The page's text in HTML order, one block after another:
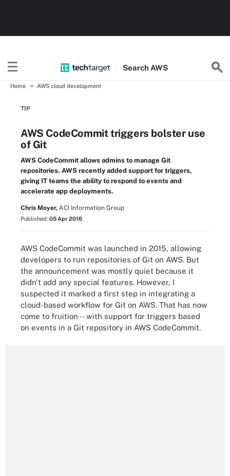
Search AWS
Home AWS cloud development
TIP
AWS CodeCommit triggers bolster use
of Git
AWS CodeCommit allows admins to manage Git
repositories. AWS recently added support for triggers,
giving IT teams the ability to respond to events and
accelerate app deployments.
Chris Moyer, ACI Information Group
Published: 05 Apr 2016
AWS CodeCommit was launched in 2015, allowing
developers to run repositories of Git on AWS. But
the announcement was mostly quiet because it
didn't add any special features. However, I
suspected it marked a first step in integrating a
cloud-based workflow for Git on AWS. That has now
come to fruition -- with support for triggers based
on events in a Git repository in AWS CodeCommit.